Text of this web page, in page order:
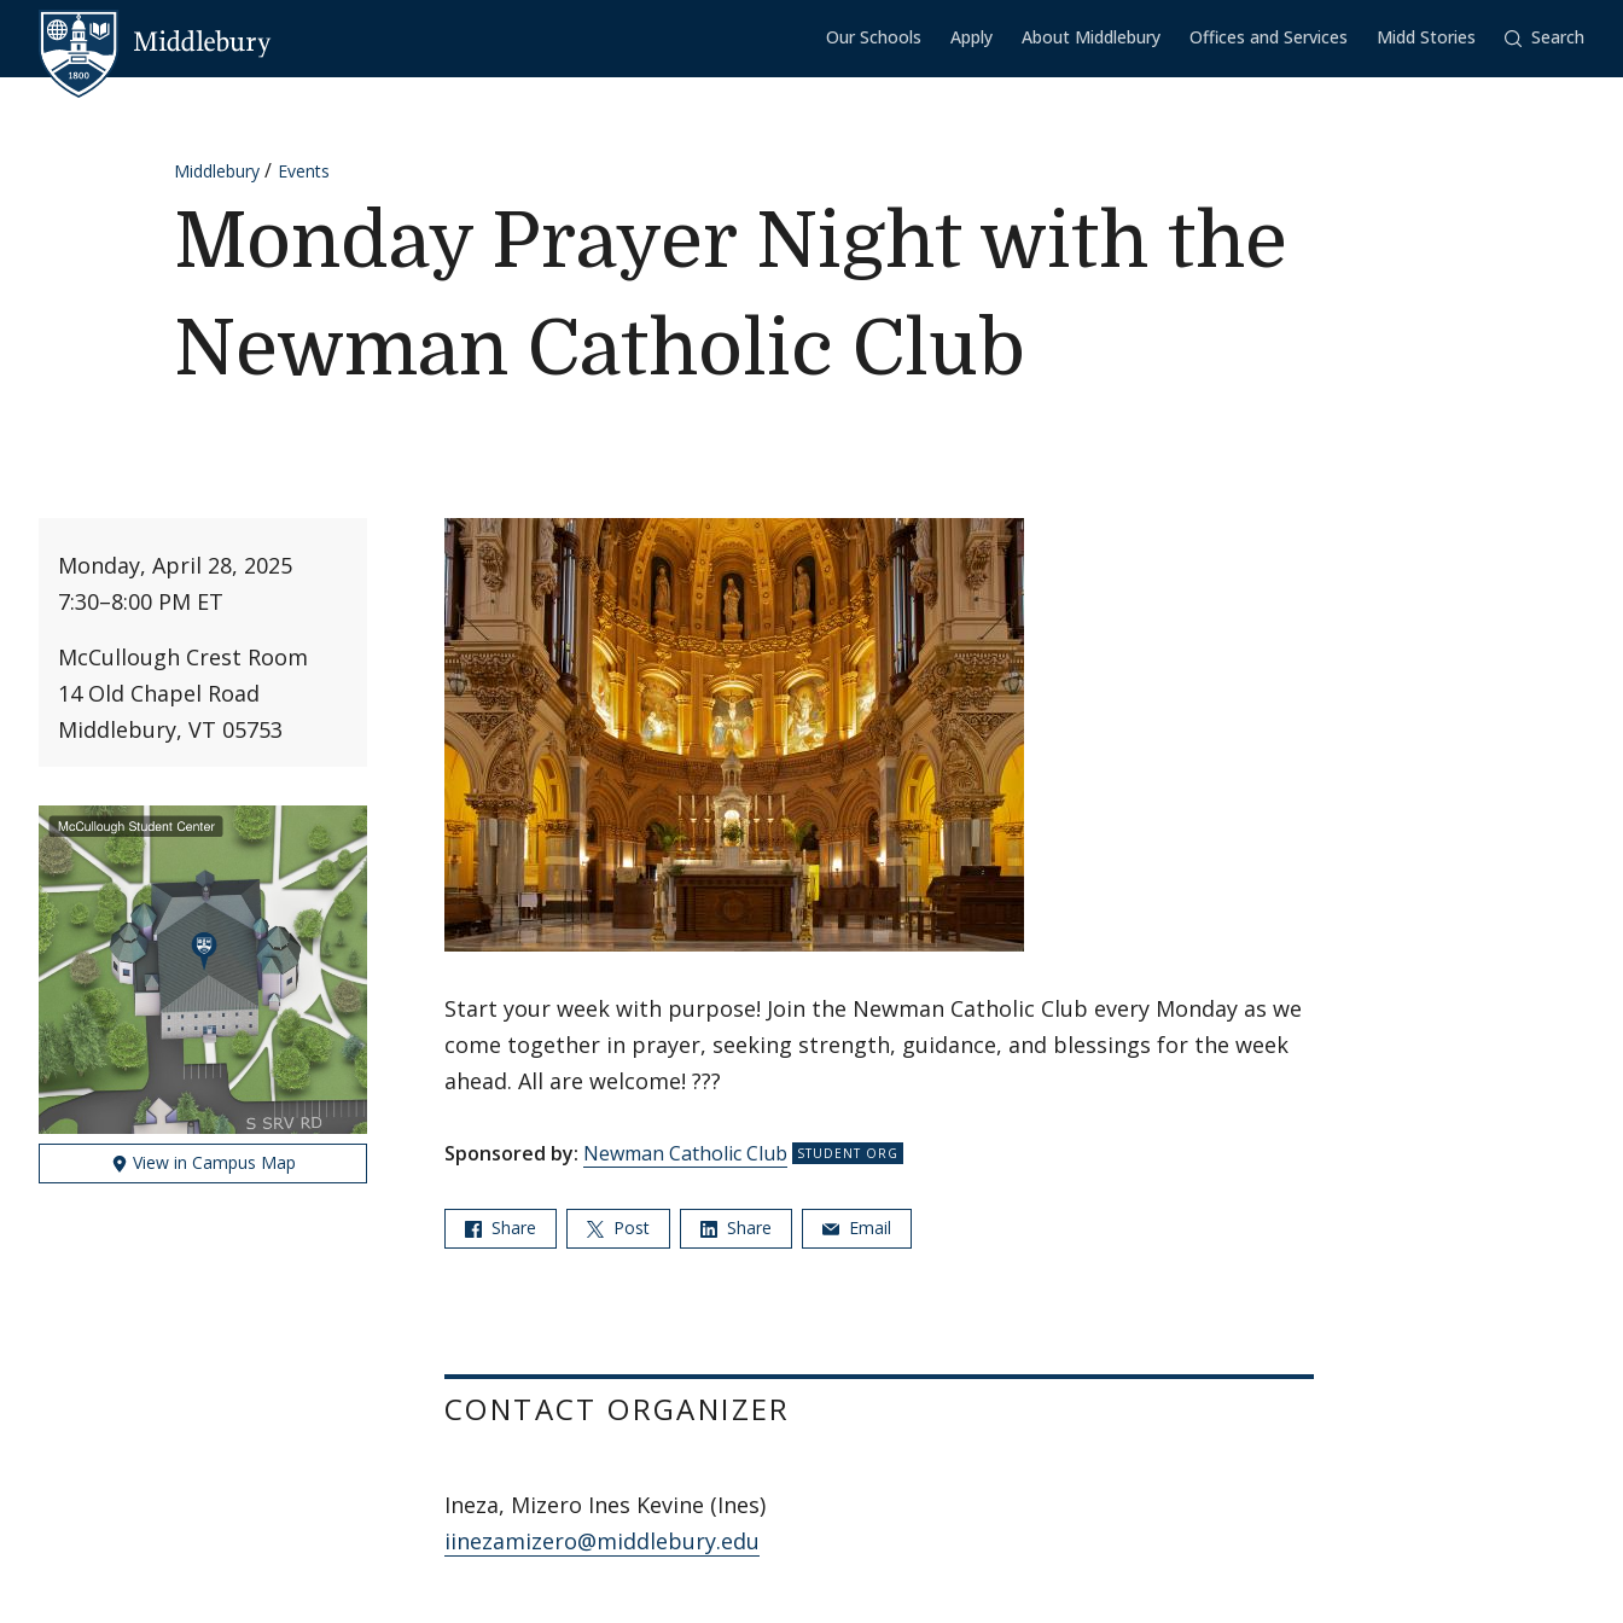
Skip to content
Our Schools Apply About Middlebury Offices and Services Midd Stories Search
Middlebury Events
Monday Prayer Night with the
Newman Catholic Club
Monday, April 28, 2025
7:30–8:00 PM ET
McCullough Crest Room
14 Old Chapel Road
Middlebury, VT 05753
View in Campus Map
Start your week with purpose! Join the Newman Catholic Club every Monday as we
come together in prayer, seeking strength, guidance, and blessings for the week
ahead. All are welcome! ???
Sponsored by: Newman Catholic Club
Share Post Share Email
CONTACT ORGANIZER
Ineza, Mizero Ines Kevine (Ines)
iinezamizero@middlebury.edu